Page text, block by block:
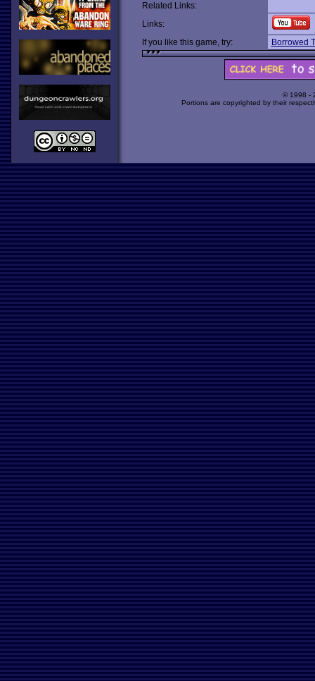
Related Links:
Links:
If you like this game, try:
Borrowed
© 1998 -
Portions are copyrighted by their